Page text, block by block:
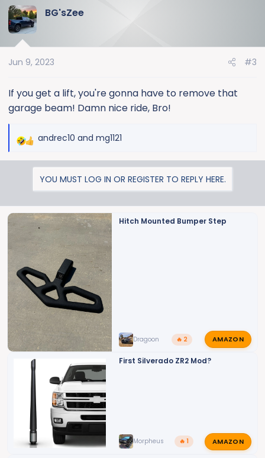
c
t
n
:
BG'sZee
Jun 9, 2023 #3
If you get a lift, you're gonna have to remove that
garage beam! Damn nice ride, Bro!
R
i
andrec10 and mg1121
YOU MUST LOG IN OR REGISTER TO REPLY HERE.
Hitch Mounted Bumper Step
Dragoon 🔥 2 AMAZON
First Silverado ZR2 Mod?
Morpheus 🔥 1 AMAZON